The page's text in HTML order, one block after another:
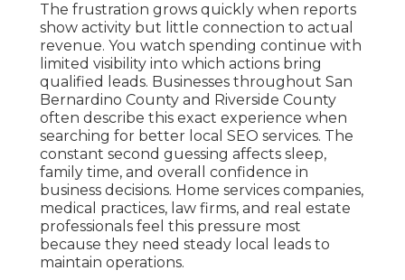
The frustration grows quickly when reports
show activity but little connection to actual
revenue. You watch spending continue with
limited visibility into which actions bring
qualified leads. Businesses throughout San
Bernardino County and Riverside County
often describe this exact experience when
searching for better local SEO services. The
constant second guessing affects sleep,
family time, and overall confidence in
business decisions. Home services companies,
medical practices, law firms, and real estate
professionals feel this pressure most
because they need steady local leads to
maintain operations.